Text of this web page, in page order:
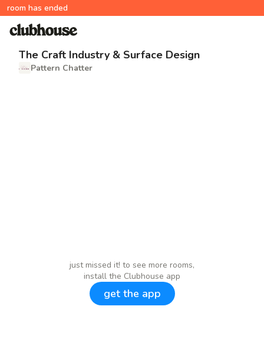
room has ended
The Craft Industry & Surface Design
Pattern Chatter
just missed it! to see more rooms,
install the Clubhouse app
get the app